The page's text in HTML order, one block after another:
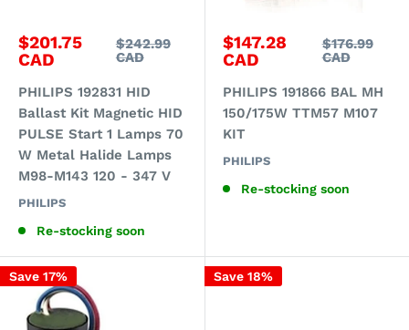
Sale
price
$201.75
CAD
Regular
price
$242.99
CAD
PHILIPS 192831 HID
Ballast Kit Magnetic HID
PULSE Start 1 Lamps 70
W Metal Halide Lamps
M98-M143 120 - 347 V
PHILIPS
Re-stocking soon
Sale
price
$147.28
CAD
Regular
price
$176.99
CAD
PHILIPS 191866 BAL MH
150/175W TTM57 M107
KIT
PHILIPS
Re-stocking soon
Save 17% Save 18%